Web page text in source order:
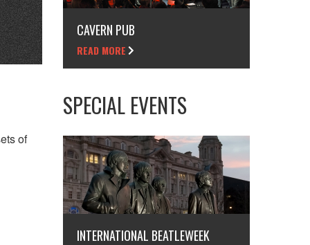
of
CAVERN PUB
READ MORE
SPECIAL EVENTS
INTERNATIONAL BEATLEWEEK